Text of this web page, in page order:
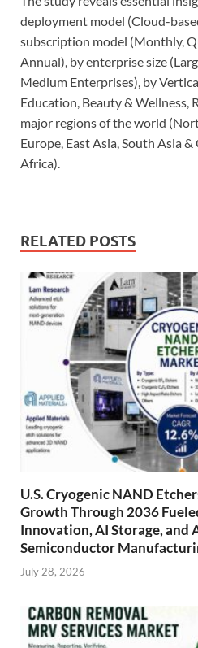
deployment model (Cloud-
subscription model (Monthly,
Annual), by enterprise size
Medium Enterprises), by
Education, Beauty & Wellness,
major regions of the world
Europe, East Asia, South Asia
Africa).
RELATED POSTS
U.S. Cryogenic NAND
Growth Through 2036
Innovation, AI Storage, and
Semiconductor
July 28, 2026